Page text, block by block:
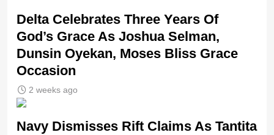
‎Delta Celebrates Three Years Of
God’s Grace As Joshua Selman,
Dunsin Oyekan, Moses Bliss Grace
Occasion
2 weeks ago
Navy Dismisses Rift Claims As Tantita